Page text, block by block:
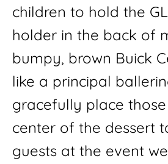
children to hold the
holder in the back of
bumpy, brown Buick
like a principal
gracefully place
center of the dessert
guests at the event